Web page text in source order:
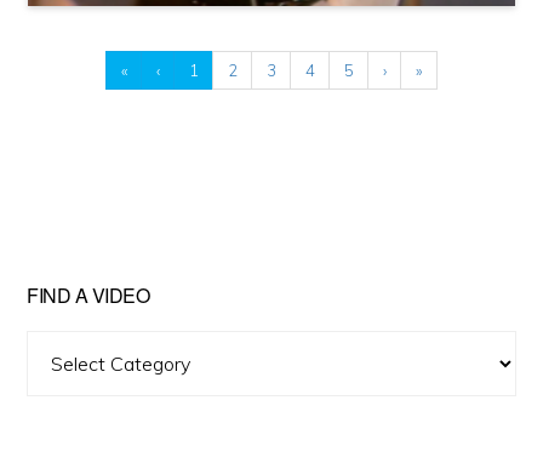
« ‹ 1 2 3 4 5 › »
FIND A VIDEO